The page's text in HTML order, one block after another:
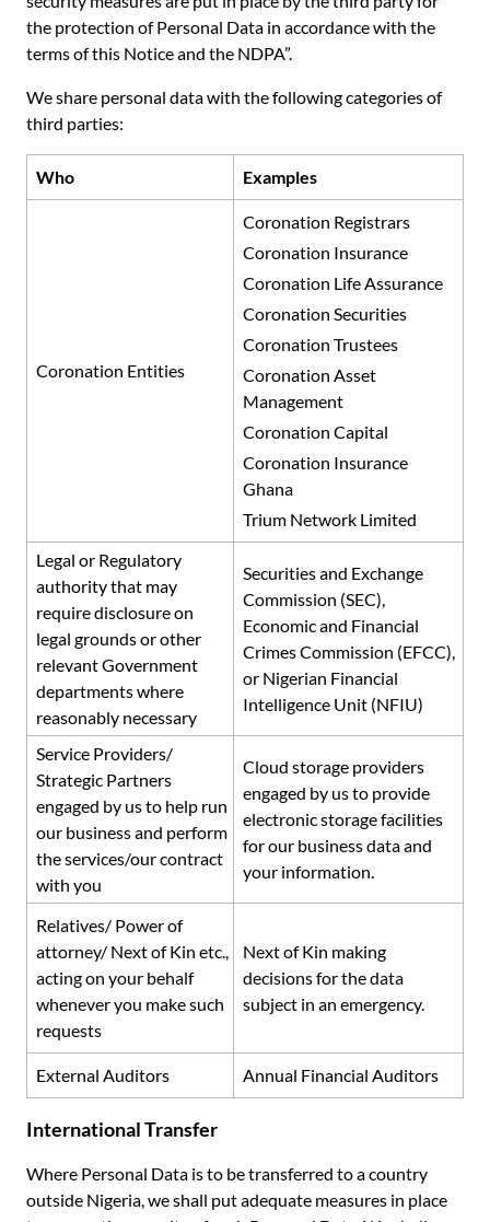
the protection of Personal Data in accordance with the
terms of this Notice and the NDPA”.
We share personal data with the following categories of
third parties:
Who Examples
Coronation Entities
Coronation Registrars
Coronation Insurance
Coronation Life Assurance
Coronation Securities
Coronation Trustees
Coronation Asset
Management
Coronation Capital
Coronation Insurance
Ghana
Trium Network Limited
Legal or Regulatory
authoritythat may
require disclosure on
legal grounds or other
relevant Government
departments where
reasonably necessary
Securities and Exchange
Commission (SEC),
Economic and Financial
Crimes Commission (EFCC),
or Nigerian Financial
Intelligence Unit (NFIU)
Service Providers/
Strategic Partners
engaged by us to help run
our business and perform
the services/our contract
with you
Cloud storage providers
engaged by us to provide
electronic storage facilities
for our business data and
your information.
Relatives/ Power of
attorney/ Next of Kin etc.,
acting on your behalf
whenever you make such
requests
Next of Kin making
decisions for the data
subject in an emergency.
External Auditors Annual Financial Auditors
International Transfer
Where Personal Data is to be transferred to a country
outside Nigeria, we shall put adequate measures in place